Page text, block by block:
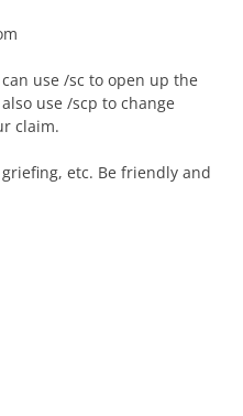
use /sc to open up the
use /scp to change
claim.
etc. Be friendly and